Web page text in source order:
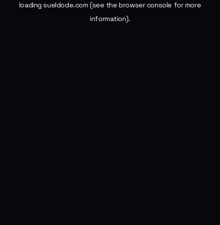
loadingsueldode.com (see the browser console for more
information).